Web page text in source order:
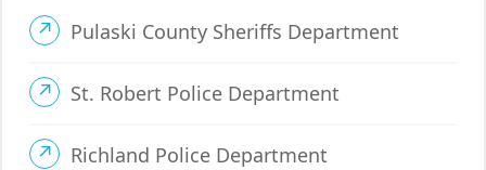
Pulaski County Sheriffs Department
St. Robert Police Department
Richland Police Department